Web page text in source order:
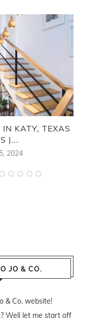
IN KATY, TEXAS
|...
2024
JO & CO.
& Co. website!
Well let me start off